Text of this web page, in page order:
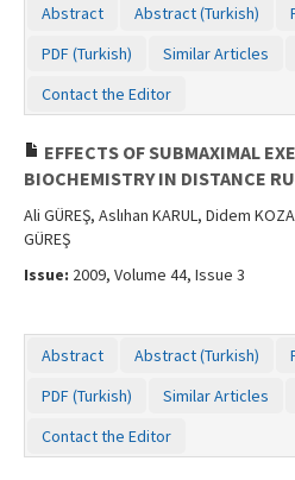
Abstract Abstract (Turkish)
PDF (Turkish)
Similar Articles
Contact the Editor
EFFECTS OF SUBMAXIMAL
BIOCHEMISTRY IN DISTANCE
Ali GÜREŞ, Aslıhan KARUL, Didem
GÜREŞ
Issue: 2009, Volume 44, Issue 3
Abstract Abstract (Turkish)
PDF (Turkish)
Similar Articles
Contact the Editor